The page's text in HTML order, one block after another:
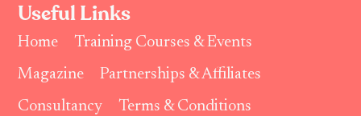
Useful Links
Home
Training Courses & Events
Magazine
Partnerships & Affiliates
Consultancy
Terms & Conditions